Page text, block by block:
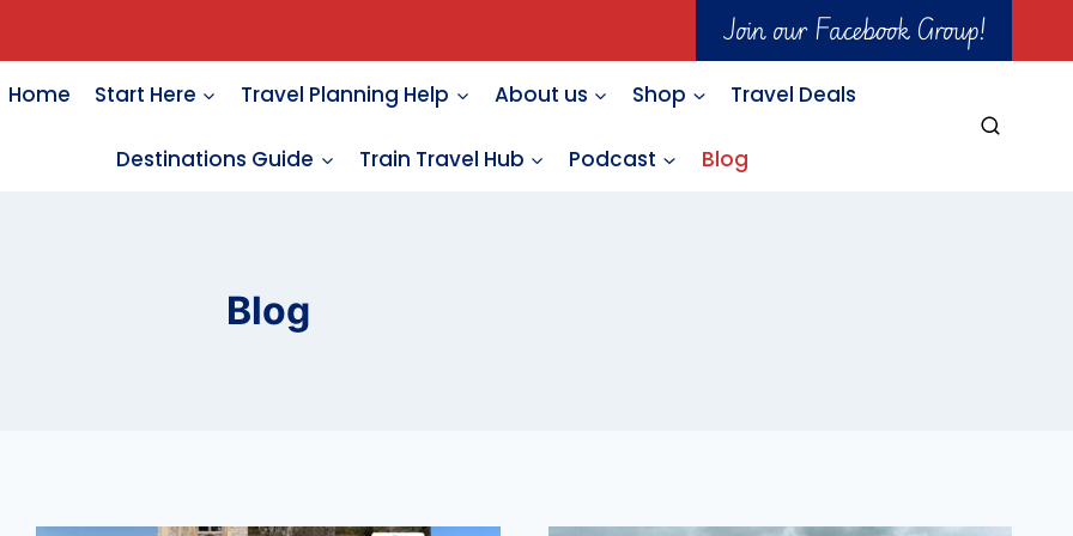
Join our Facebook Group!
Home Start Here Travel Planning Help About us Shop Travel Deals
Destinations Guide Train Travel Hub Podcast Blog
Blog